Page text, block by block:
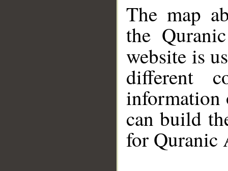
The map
the
website is
different
information
can build
for Quranic